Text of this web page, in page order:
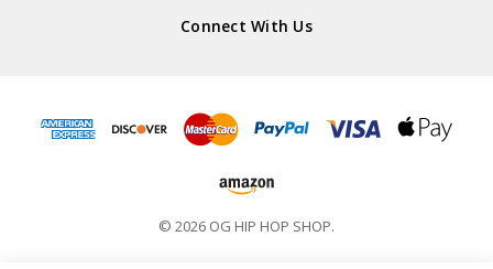
Connect With Us
© 2026 OG HIP HOP SHOP.